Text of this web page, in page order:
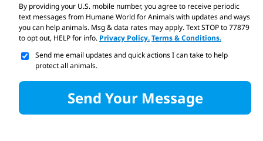
By providing your U.S. mobile number,you agree to receive periodic
text messages from Humane World for Animals with updates and ways
you can help animals. Msg & data rates may apply. Text STOP to 77879
to opt out, HELP for info. Privacy Policy.Terms & Conditions.
Send me email updates and quick actions I can take to help
protect all animals.
Send Your Message